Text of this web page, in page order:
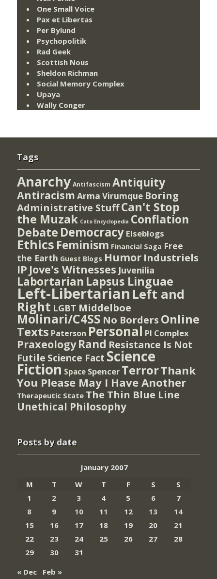
One Small Voice
Pax et Libertas
Per Bylund
Psychopolitik
Rad Geek
Scottish Nous
Sheldon Richman
Social Memory Complex
Upaya
Wally Conger
Tags
Anarchy Antifascism Antiquity
Antiracism Arma Virumque Boring
Administrative StuffCan't Stop
the Muzak Cato Encyclopedia Conflation
Debate Democracy Elseblogs
Ethics Feminism Financial Saga Free
the Earth Guest Blogs Humor Industriels
IP Jove's Witnesses Juvenilia
Labortarian Lapsus Linguae
Left-Libertarian Left and
Right LGBT Middelboe
Molinari/C4SS No Borders Online
Texts Paterson Personal PI Complex
Praxeology Rand Resistance Is Not
Futile Science Fact Science
Fiction Space Spencer TerrorThank
You Please May I Have Another
Therapeutic State The Thin Blue Line
Unethical Philosophy
Posts by date
January 2007
M
T W T F S
S
1
2 3 4 5 6
7
8
9 10 11 12 13
14
15
16 17 18 19 20
21
22
23 24 25 26 27
28
29
30
31
« Dec
Feb »